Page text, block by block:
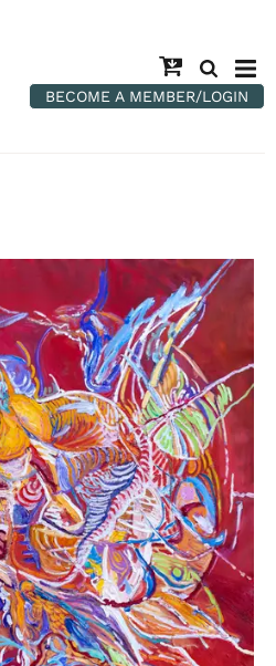
BECOME A MEMBER/LOGIN